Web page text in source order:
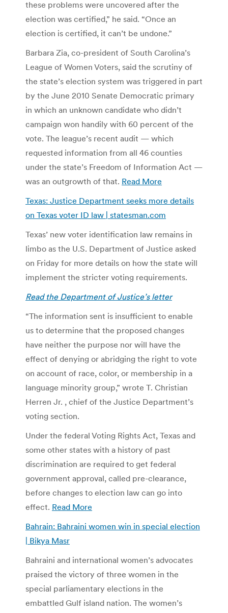
these problems were uncovered after the
election was certified,” he said. “Once an
election is certified, it can’t be undone.”
Barbara Zia, co-president of South Carolina’s
League of Women Voters, said the scrutiny of
the state’s election system was triggered in part
by the June 2010 Senate Democratic primary
in which an unknown candidate who didn’t
campaign won handily with 60 percent of the
vote. The league’s recent audit — which
requested information from all 46 counties
under the state’s Freedom of Information Act —
was an outgrowth of that. Read More
Texas: Justice Department seeks more details
on Texas voter ID law | statesman.com
Texas’ new voter identification law remains in
limbo as the U.S. Department of Justice asked
on Friday for more details on how the state will
implement the stricter voting requirements.
Read the Department of Justice’s letter
“The information sent is insufficient to enable
us to determine that the proposed changes
have neither the purpose nor will have the
effect of denying or abridging the right to vote
on account of race, color, or membership in a
language minority group,” wrote T. Christian
Herren Jr. , chief of the Justice Department’s
voting section.
Under the federal Voting Rights Act, Texas and
some other states with a history of past
discrimination are required to get federal
government approval, called pre-clearance,
before changes to election law can go into
effect. Read More
Bahrain: Bahraini women win in special election
| Bikya Masr
Bahraini and international women’s advocates
praised the victory of three women in the
special parliamentary elections in the
embattled Gulf island nation. The women’s